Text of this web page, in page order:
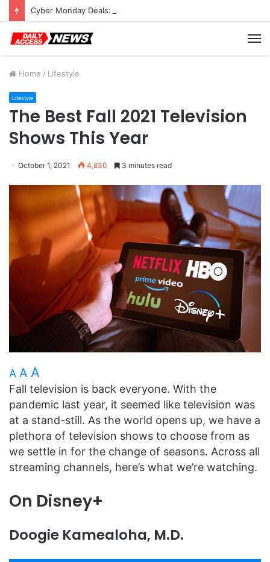
Cyber Monday Deals: Cookware Available on Amazon
Home / Lifestyle
Lifestyle
The Best Fall 2021 Television
Shows This Year
October 1, 2021 4,830 3 minutes read
A A A
Fall television is back everyone. With the
pandemic last year, it seemed like television was
at a stand-still. As the world opens up, we have a
plethora of television shows to choose from as
we settle in for the change of seasons. Across all
streaming channels, here’s what we’re watching.
On Disney+
Doogie Kamealoha, M.D.